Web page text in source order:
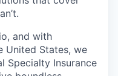
and with
United States, we
Specialty Insurance